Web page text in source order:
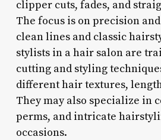
clipper cuts, fades, and
The focus is on precision
clean lines and classic
stylists in a hair salon are
cutting and styling
different hair textures,
They may also specialize in
perms, and intricate
occasions.